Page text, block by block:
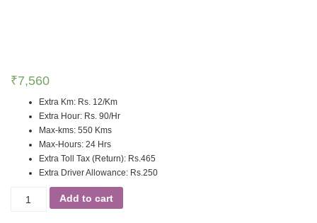
₹7,560
Extra Km: Rs. 12/Km
Extra Hour: Rs. 90/Hr
Max-kms: 550 Kms
Max-Hours: 24 Hrs
Extra Toll Tax (Return): Rs.465
Extra Driver Allowance: Rs.250
Add to cart